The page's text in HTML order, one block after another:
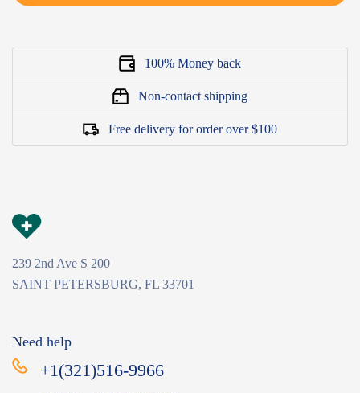
100% Money back
Non-contact shipping
Free delivery for order over $100
239 2nd Ave S 200
SAINT PETERSBURG, FL 33701
Need help
+1(321)516-9966